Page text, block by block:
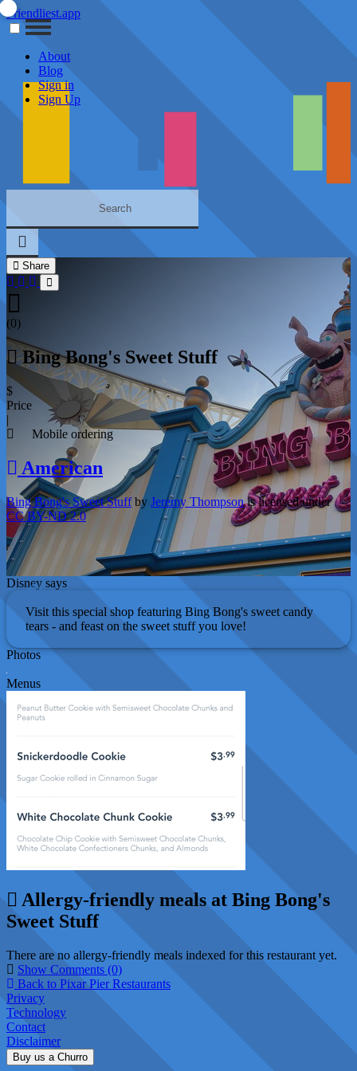
Friendliest.app
About
Blog
Sign in
Sign Up
Share
(0)
Bing Bong's Sweet Stuff
$
Price
|
Mobile ordering
American
Bing Bong's Sweet Stuffby Jeremy Thompsonis licensed under
CC BY-ND 2.0
Disney says
Visit this special shop featuring Bing Bong's sweet candy
tears - and feast on the sweet stuff you love!
Photos
Menus
Allergy-friendly meals at Bing Bong's
Sweet Stuff
There are no allergy-friendly meals indexed for this restaurant yet.
Show Comments (0)
Back to Pixar Pier Restaurants
Privacy
Technology
Contact
Disclaimer
Buy us a Churro